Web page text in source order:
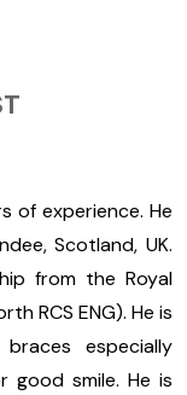
of experience. He
Scotland, UK.
from the Royal
RCS ENG). He is
especially
good smile. He is